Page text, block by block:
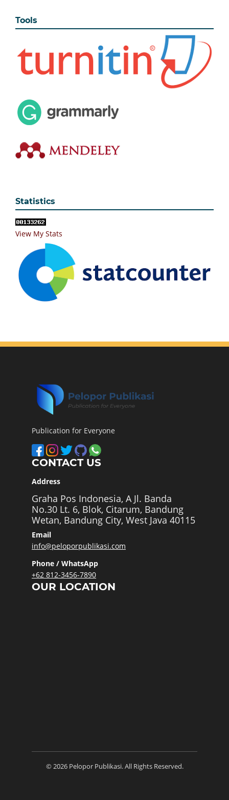
Tools
Statistics
View My Stats
Publication for Everyone
CONTACT US
Address
Graha Pos Indonesia, A Jl. Banda
No.30 Lt. 6, Blok, Citarum, Bandung
Wetan, Bandung City, West Java 40115
Email
info@peloporpublikasi.com
Phone / WhatsApp
+62 812-3456-7890
OUR LOCATION
© 2026 Pelopor Publikasi. All Rights Reserved.